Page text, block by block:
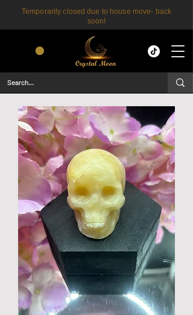
Temporarily closed due to house move- back
soon!